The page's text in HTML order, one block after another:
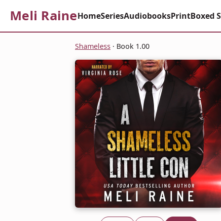
Meli RaineHomeSeriesAudiobooksPrintBoxed
Shameless · Book 1.00